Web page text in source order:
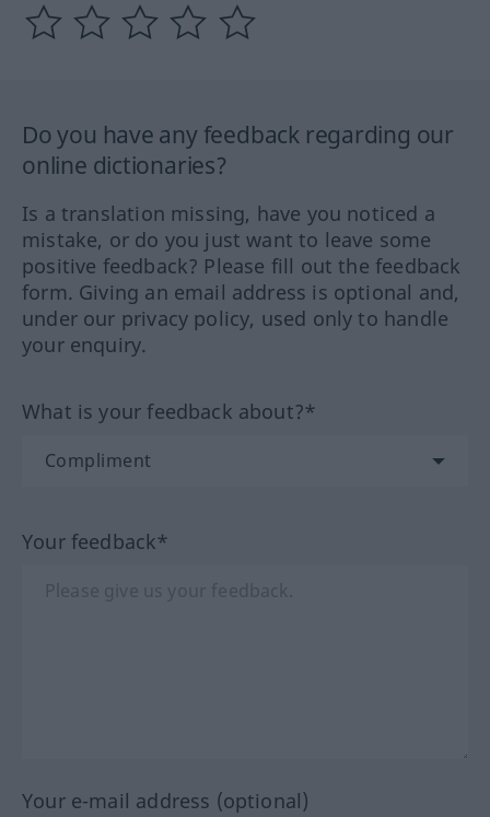
Do you have any feedback regarding our
online dictionaries?
Is a translation missing, have you noticed a
mistake, or do you just want to leave some
positive feedback? Please fill out the feedback
form. Giving an email address is optional and,
under our privacy policy, used only to handle
your enquiry.
What is your feedback about?*
Your feedback*
Your e-mail address (optional)